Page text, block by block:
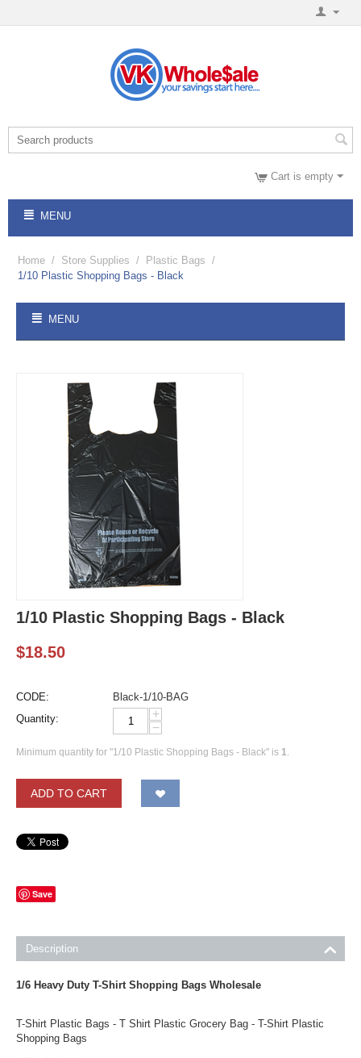
Cart is empty
MENU
Home / Store Supplies / Plastic Bags /
1/10 Plastic Shopping Bags - Black
MENU
1/10 Plastic Shopping Bags - Black
$18.50
CODE:
Black-1/10-BAG
Quantity:
+
−
Minimum quantity for "1/10 Plastic Shopping Bags - Black" is 1.
ADD TO CART
Save
Description
1/6 Heavy Duty T-Shirt Shopping Bags Wholesale
T-Shirt Plastic Bags - T Shirt Plastic Grocery Bag - T-Shirt Plastic
Shopping Bags